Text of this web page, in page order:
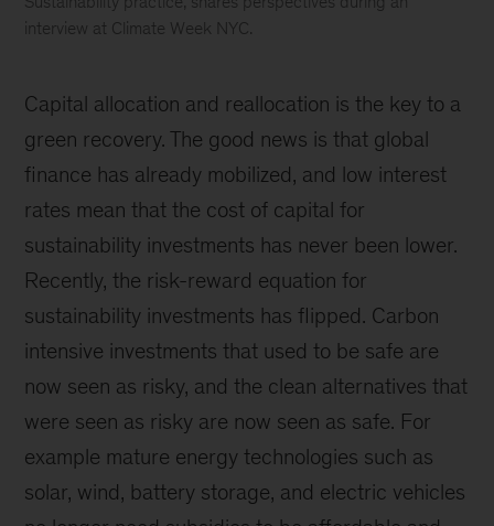
interview at Climate Week NYC.
NYC
Capital allocation and reallocation is the key to a
green recovery. The good news is that global
finance has already mobilized, and low interest
rates mean that the cost of capital for
sustainability investments has never been lower.
Recently, the risk-reward equation for
sustainability investments has flipped. Carbon
intensive investments that used to be safe are
now seen as risky, and the clean alternatives that
were seen as risky are now seen as safe. For
example mature energy technologies such as
solar, wind, battery storage, and electric vehicles